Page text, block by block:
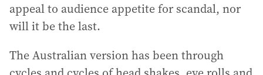
appeal to audience appetite for scandal, nor
will it be the last.
The Australian version has been through